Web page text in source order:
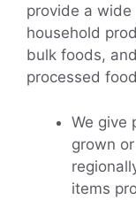
provide a
household
bulk foods,
processed
We give
grown
items